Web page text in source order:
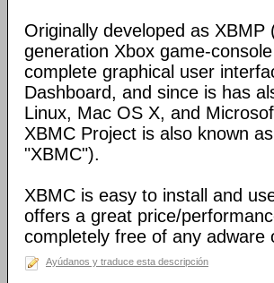
Originally developed as
generation Xbox game-
complete graphical user
Dashboard, and since is has
Linux, Mac OS X, and
XBMC Project is also known
"XBMC").
XBMC is easy to install and
offers a great price/
completely free of any adware
Ayúdanos y traduce esta descripción